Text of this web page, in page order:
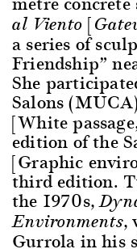
al Viento [
a series of
Friendship”
She
Salons
[White
edition of the
[Graphic
third edition.
the 1970s,
Environments,
Gurrola in his